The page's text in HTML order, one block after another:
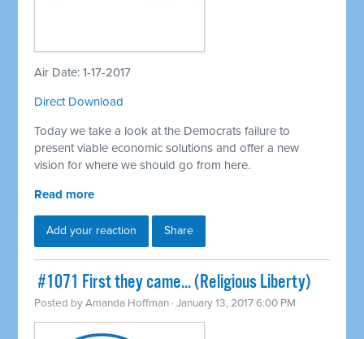
Air Date: 1-17-2017
Direct Download
Today we take a look at the Democrats failure to
present viable economic solutions and offer a new
vision for where we should go from here.
Read more
Add your reaction Share
​ #1071 First they came... (Religious Liberty)
Posted byAmanda Hoffman · January 13, 2017 6:00 PM